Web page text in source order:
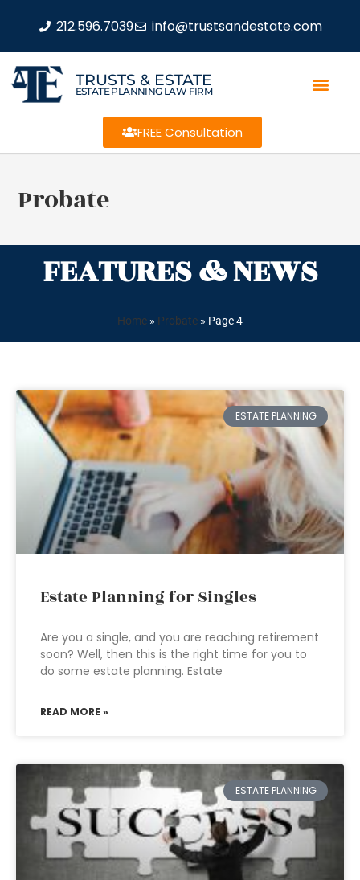
212.596.7039 info@trustsandestate.com
TRUSTS & ESTATE
ESTATE PLANNING LAW FIRM
FREE Consultation
Probate
FEATURES & NEWS
Home » Probate » Page 4
ESTATE PLANNING
Estate Planning for Singles
Are you a single, and you are reaching retirement
soon? Well, then this is the right time for you to
do some estate planning. Estate
READ MORE »
ESTATE PLANNING